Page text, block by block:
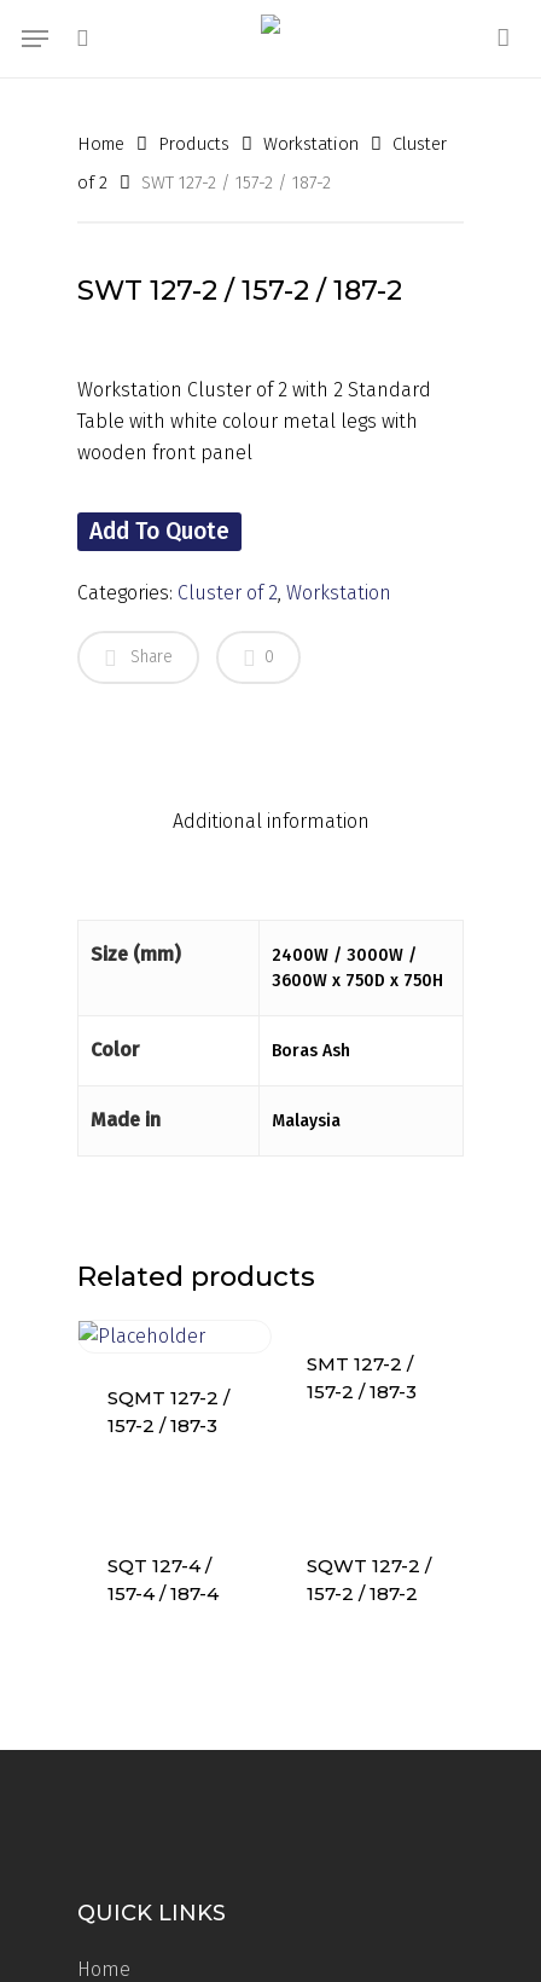
Menu
Home Products Workstation
Cluster
of 2
SWT 127-2 / 157-2 / 187-2
SWT 127-2 / 157-2 / 187-2
Workstation Cluster of 2 with 2 Standard
Table with white colour metal legs with
wooden front panel
Add To Quote
Categories: Cluster of 2 Workstation
Share 0
Additional information
Size (mm)
2400W / 3000W /
3600W x 750D x 750H
Color Boras Ash
Made in Malaysia
Related products
SQMT 127-2 /
157-2 / 187-3
SMT 127-2 /
157-2 / 187-3
SQT 127-4 /
157-4 / 187-4
SQWT 127-2 /
157-2 / 187-2
QUICK LINKS
Home